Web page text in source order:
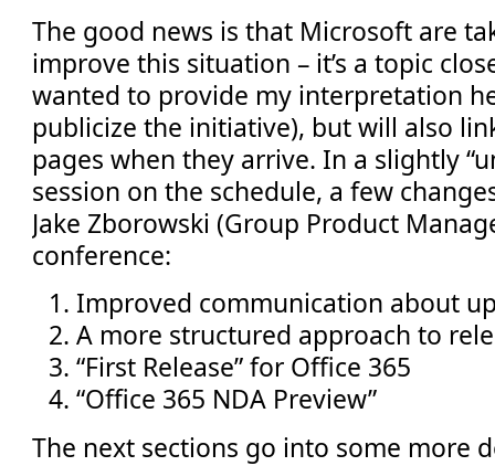
The good news is that Microsoft are
improve this situation – it’s a topic
wanted to provide my interpretation
publicize the initiative), but will also
pages when they arrive. In a slightly
session on the schedule, a few
Jake Zborowski (Group Product
conference:
Improved communication about
A more structured approach to
“First Release” for Office 365
“Office 365 NDA Preview”
The next sections go into some more